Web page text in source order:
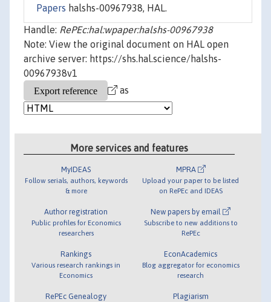
Papers halshs-00967938, HAL.
Handle: RePEc:hal:wpaper:halshs-00967938
Note: View the original document on HAL open
archive server: https://shs.hal.science/halshs-
00967938v1
as
More services and features
MyIDEAS
Follow serials, authors, keywords
& more
Author registration
Public profiles for Economics
researchers
Rankings
Various research rankings in
Economics
RePEc Genealogy
MPRA
Upload your paper to be listed
on RePEc and IDEAS
New papers by email
Subscribe to new additions to
RePEc
EconAcademics
Blog aggregator for economics
research
Plagiarism